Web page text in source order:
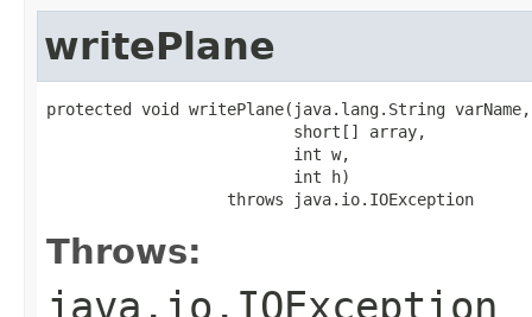
writePlane
protected void writePlane(java.lang.String varName,
                          short[] array,
                          int w,
                          int h)
                   throws java.io.IOException
Throws:
java.io.IOException